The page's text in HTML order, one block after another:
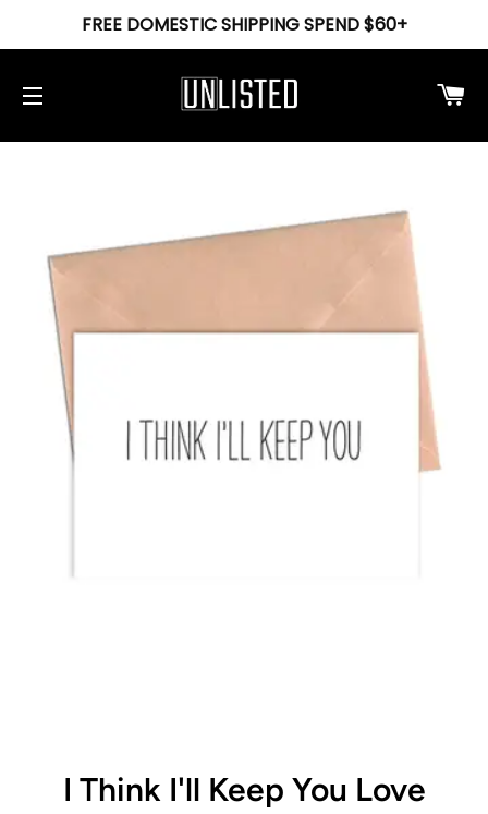
FREE DOMESTIC SHIPPING SPEND $60+
I Think I'll Keep You Love